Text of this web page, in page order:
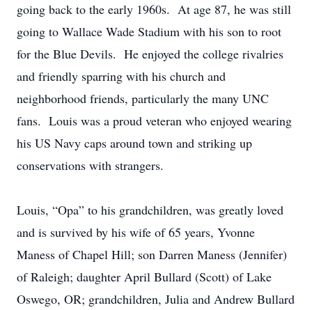
going back to the early 1960s. At age 87, he was still
going to Wallace Wade Stadium with his son to root
for the Blue Devils. He enjoyed the college rivalries
and friendly sparring with his church and
neighborhood friends, particularly the many UNC
fans. Louis was a proud veteran who enjoyed wearing
his US Navy caps around town and striking up
conservations with strangers.
Louis, “Opa” to his grandchildren, was greatly loved
and is survived by his wife of 65 years, Yvonne
Maness of Chapel Hill; son Darren Maness (Jennifer)
of Raleigh; daughter April Bullard (Scott) of Lake
Oswego, OR; grandchildren, Julia and Andrew Bullard